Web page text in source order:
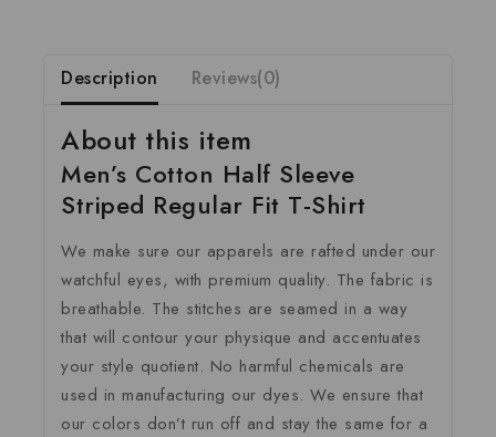
Description Reviews(0)
About this item
Men’s Cotton Half Sleeve
Striped Regular Fit T-Shirt
We make sure our apparels are rafted under our
watchful eyes, with premium quality. The fabric is
breathable. The stitches are seamed in a way
that will contour your physique and accentuates
your style quotient. No harmful chemicals are
used in manufacturing our dyes. We ensure that
our colors don’t run off and stay the same for a